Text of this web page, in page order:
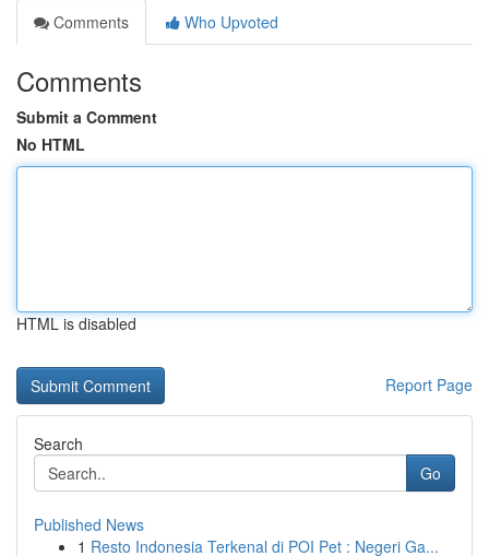
Comments
Who Upvoted
Comments
Submit a Comment
No HTML
HTML is disabled
Report Page
Search
Go
Published News
1 Resto Indonesia Terkenal di POI Pet : Negeri Ga...